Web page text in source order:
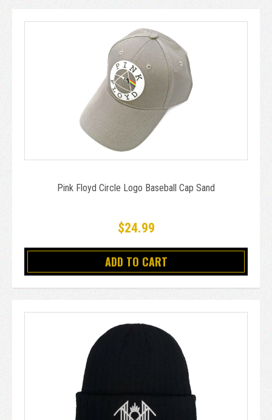
Pink Floyd Circle Logo Baseball Cap Sand
$24.99
ADD TO CART